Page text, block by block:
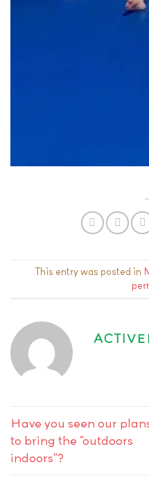
This entry was posted in
Have you seen our
to bring the “outdoors
indoors”?